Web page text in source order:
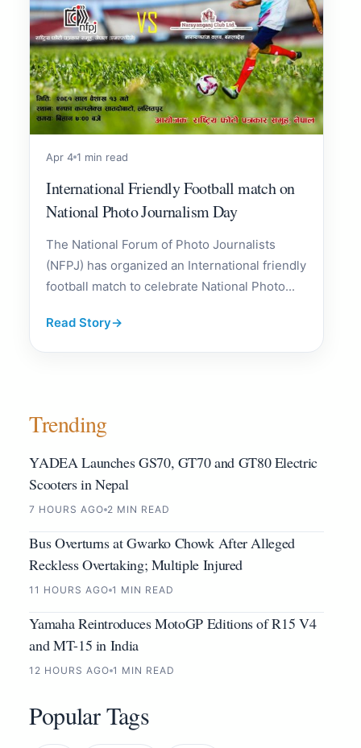
Apr 4 1 min read
International Friendly Football match on
National Photo Journalism Day
The National Forum of Photo Journalists
(NFPJ) has organized an International friendly
football match to celebrate National Photo...
Read Story→
Trending
YADEA Launches GS70, GT70 and GT80 Electric
Scooters in Nepal
7 HOURS AGO 2 MIN READ
Bus Overturns at Gwarko Chowk After Alleged
Reckless Overtaking; Multiple Injured
11 HOURS AGO 1 MIN READ
Yamaha Reintroduces MotoGP Editions of R15 V4
and MT-15 in India
12 HOURS AGO 1 MIN READ
Popular Tags